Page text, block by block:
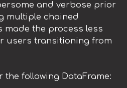
and verbose prior
multiple chained
made the process less
users transitioning from
the following DataFrame: